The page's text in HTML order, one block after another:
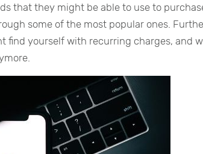
that they might be able to use to
some of the most popular ones.
find yourself with recurring charges, and